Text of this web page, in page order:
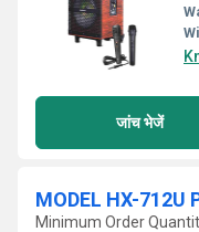
जांच भेजें
MODEL HX-712U
Minimum Order